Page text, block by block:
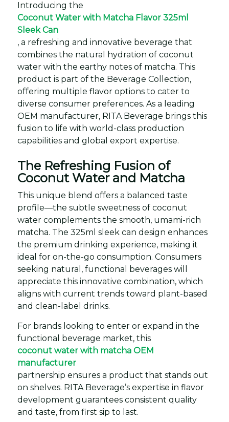
Introducing the
Coconut Water with Matcha Flavor 325ml
Sleek Can
, a refreshing and innovative beverage that
combines the natural hydration of coconut
water with the earthy notes of matcha. This
product is part of the Beverage Collection,
offering multiple flavor options to cater to
diverse consumer preferences. As a leading
OEM manufacturer, RITA Beverage brings this
fusion to life with world-class production
capabilities and global export expertise.
The Refreshing Fusion of
Coconut Water and Matcha
This unique blend offers a balanced taste
profile—the subtle sweetness of coconut
water complements the smooth, umami-rich
matcha. The 325ml sleek can design enhances
the premium drinking experience, making it
ideal for on-the-go consumption. Consumers
seeking natural, functional beverages will
appreciate this innovative combination, which
aligns with current trends toward plant-based
and clean-label drinks.
For brands looking to enter or expand in the
functional beverage market, this
coconut water with matcha OEM
manufacturer
partnership ensures a product that stands out
on shelves. RITA Beverage’s expertise in flavor
development guarantees consistent quality
and taste, from first sip to last.